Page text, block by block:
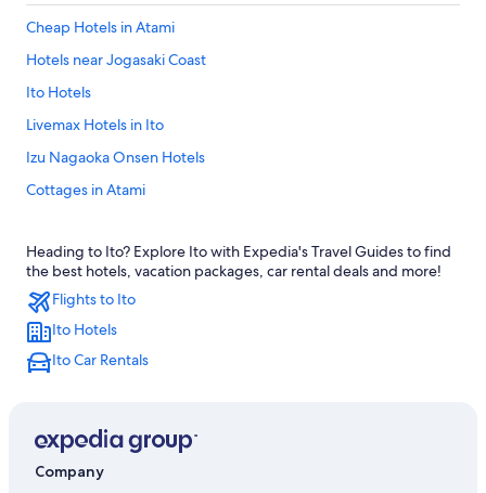
Cheap Hotels in Atami
Hotels near Jogasaki Coast
Ito Hotels
Livemax Hotels in Ito
Izu Nagaoka Onsen Hotels
Cottages in Atami
Family Hotels in Ito
Hotel Wedding Venues Hotels in Atami
Atami Hotels
Hilton Hotels in Atami
Tokyu Hotels in Atami
Guest Houses in Atami
Heading to Ito? Explore Ito with Expedia's Travel Guides to find
the best hotels, vacation packages, car rental deals and more!
Flights to Ito
Ito Hotels
Ito Car Rentals
Company